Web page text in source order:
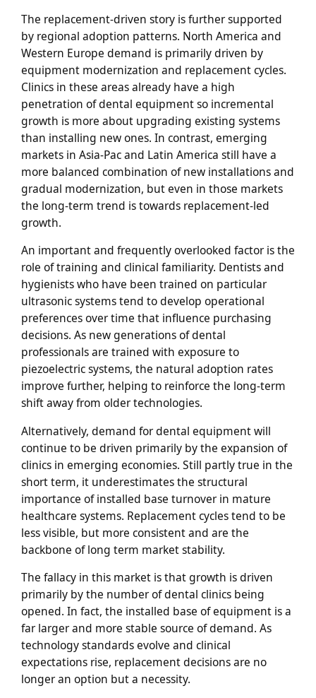
The replacement-driven story is further supported
by regional adoption patterns. North America and
Western Europe demand is primarily driven by
equipment modernization and replacement cycles.
Clinics in these areas already have a high
penetration of dental equipment so incremental
growth is more about upgrading existing systems
than installing new ones. In contrast, emerging
markets in Asia-Pac and Latin America still have a
more balanced combination of new installations and
gradual modernization, but even in those markets
the long-term trend is towards replacement-led
growth.
An important and frequently overlooked factor is the
role of training and clinical familiarity. Dentists and
hygienists who have been trained on particular
ultrasonic systems tend to develop operational
preferences over time that influence purchasing
decisions. As new generations of dental
professionals are trained with exposure to
piezoelectric systems, the natural adoption rates
improve further, helping to reinforce the long-term
shift away from older technologies.
Alternatively, demand for dental equipment will
continue to be driven primarily by the expansion of
clinics in emerging economies. Still partly true in the
short term, it underestimates the structural
importance of installed base turnover in mature
healthcare systems. Replacement cycles tend to be
less visible, but more consistent and are the
backbone of long term market stability.
The fallacy in this market is that growth is driven
primarily by the number of dental clinics being
opened. In fact, the installed base of equipment is a
far larger and more stable source of demand. As
technology standards evolve and clinical
expectations rise, replacement decisions are no
longer an option but a necessity.